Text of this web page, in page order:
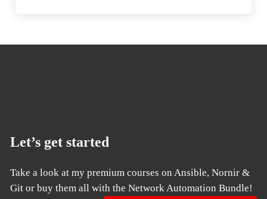
Let’s get started
Take a look at my premium courses on Ansible, Nornir &
Git or buy them all with the Network Automation Bundle!